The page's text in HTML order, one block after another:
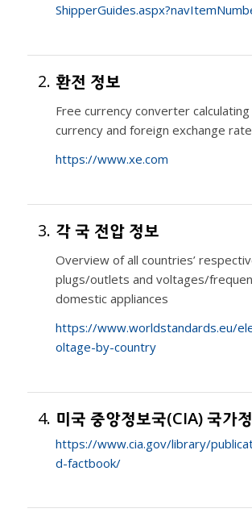
2. 환전 정보
Free currency converter
currency and foreign exchange
https://www.xe.com
3. 각 국 전압 정보
Overview of all countries’
plugs/outlets and voltages/
domestic appliances
https://www.worldstandards.eu/
oltage-by-country
4. 미국 중앙정보국(CIA) 국가
https://www.cia.gov/library/
d-factbook/